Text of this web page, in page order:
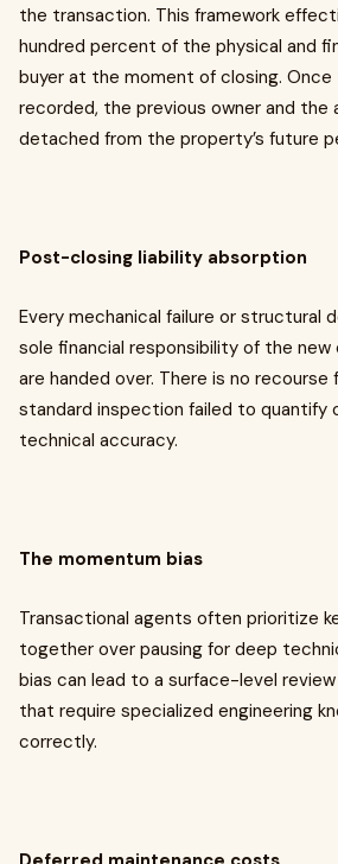
the transaction. This framework
hundred percent of the physical and
buyer at the moment of closing. Once
recorded, the previous owner and the
detached from the property’s future
Post-closing liability absorption
Every mechanical failure or structural
sole financial responsibility of the
are handed over. There is no
standard inspection failed to quantify
technical accuracy.
The momentum bias
Transactional agents often prioritize
together over pausing for deep
bias can lead to a surface-level
that require specialized engineering
correctly.